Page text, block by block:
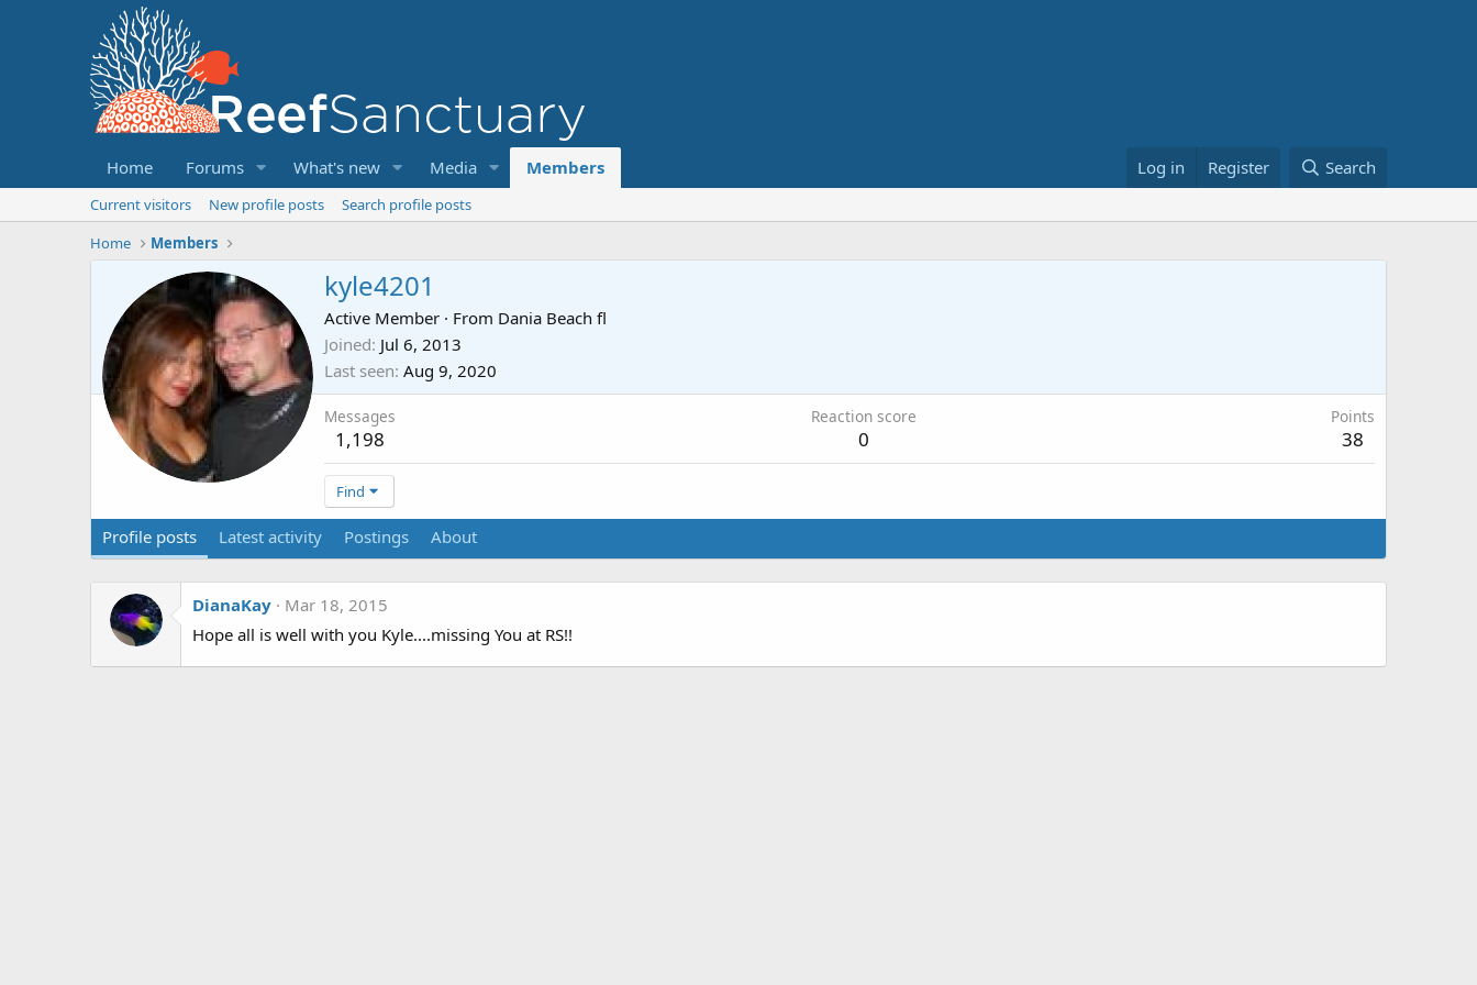
Home Forums What's new Media Members Log in Register Search
Current visitors New profile posts
Search profile posts
Home
Members
kyle4201
Active Member · From Dania Beach fl
Joined Jul 6, 2013
Last seen Aug 9, 2020
Messages
1,198
Reaction score
0
Points
38
Find
Profile posts Latest activity Postings About
DianaKay
Mar 18, 2015
Hope all is well with you Kyle....missing You at RS!!